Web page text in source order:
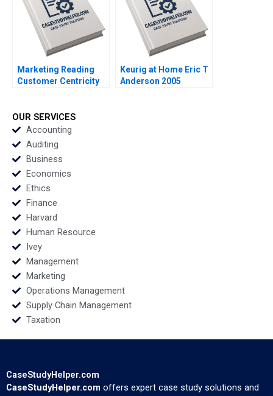
Marketing Reading
Customer Centricity
Deshpande 2014
Keurig at Home Eric T
Anderson 2005
OUR SERVICES
Accounting
Auditing
Business
Economics
Ethics
Finance
Harvard
Human Resource
Ivey
Management
Marketing
Operations Management
Supply Chain Management
Taxation
CaseStudyHelper.com
CaseStudyHelper.com offers expert case study solutions and